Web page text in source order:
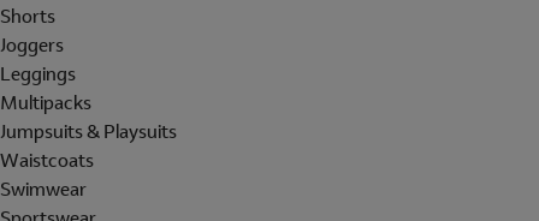
Shorts
Joggers
Leggings
Multipacks
Jumpsuits & Playsuits
Waistcoats
Swimwear